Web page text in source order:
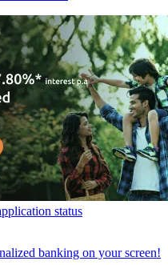
status
banking on your screen!